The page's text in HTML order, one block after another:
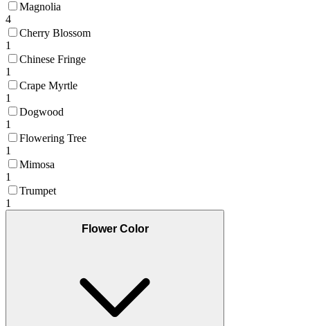
Magnolia
4
Cherry Blossom
1
Chinese Fringe
1
Crape Myrtle
1
Dogwood
1
Flowering Tree
1
Mimosa
1
Trumpet
1
Flower Color